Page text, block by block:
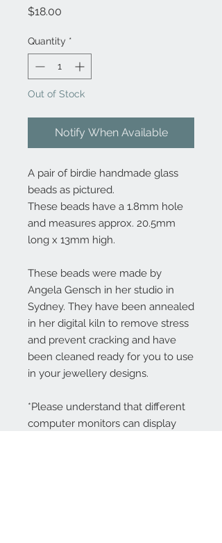
$18.00
Quantity *
Out of Stock
Notify When Available
A pair of birdie handmade glass
beads as pictured.
These beads have a 1.8mm hole
and measures approx. 20.5mm
long x 13mm high.
These beads were made by
Angela Gensch in her studio in
Sydney. They have been annealed
in her digital kiln to remove stress
and prevent cracking and have
been cleaned ready for you to use
in your jewellery designs.
*Please understand that different
computer monitors can display